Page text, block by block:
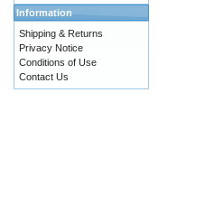
Information
Shipping & Returns
Privacy Notice
Conditions of Use
Contact Us